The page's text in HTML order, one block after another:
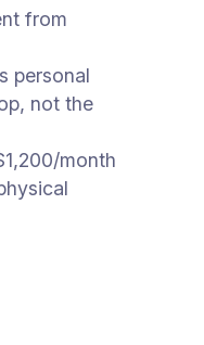
from
personal
not the
month